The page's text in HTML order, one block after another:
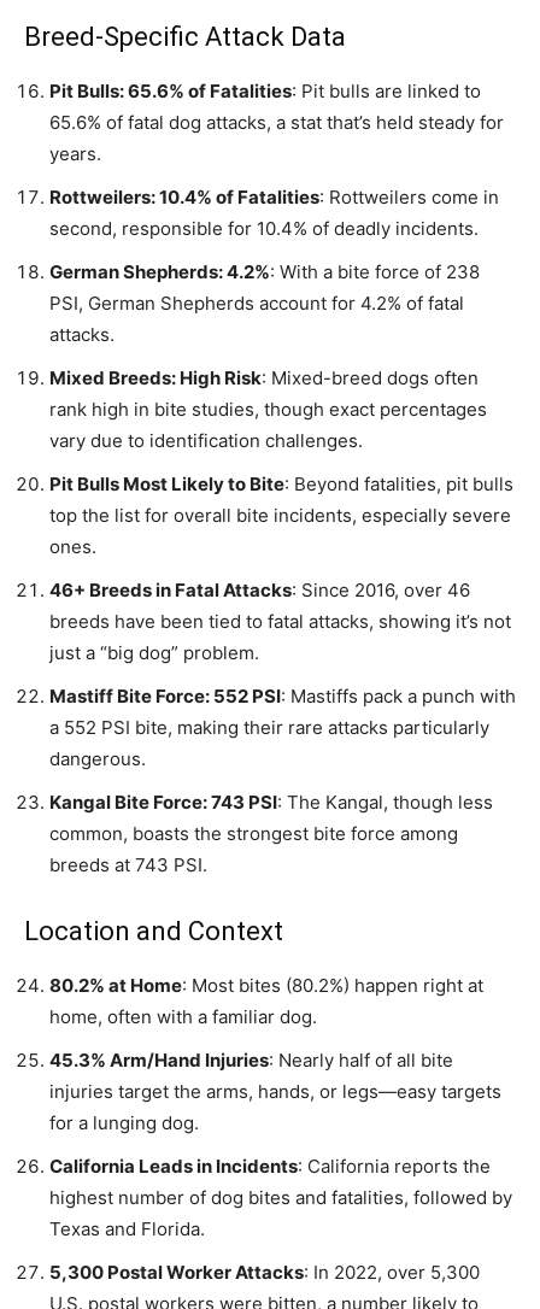
Breed-Specific Attack Data
Pit Bulls: 65.6% of Fatalities: Pit bulls are linked to
65.6% of fatal dog attacks, a stat that’s held steady for
years.
Rottweilers: 10.4% of Fatalities: Rottweilers come in
second, responsible for 10.4% of deadly incidents.
German Shepherds: 4.2%: With a bite force of 238
PSI, German Shepherds account for 4.2% of fatal
attacks.
Mixed Breeds: High Risk: Mixed-breed dogs often
rank high in bite studies, though exact percentages
vary due to identification challenges.
Pit Bulls Most Likely to Bite: Beyond fatalities, pit bulls
top the list for overall bite incidents, especially severe
ones.
46+ Breeds in Fatal Attacks: Since 2016, over 46
breeds have been tied to fatal attacks, showing it’s not
just a “big dog” problem.
Mastiff Bite Force: 552 PSI: Mastiffs pack a punch with
a 552 PSI bite, making their rare attacks particularly
dangerous.
Kangal Bite Force: 743 PSI: The Kangal, though less
common, boasts the strongest bite force among
breeds at 743 PSI.
Location and Context
80.2% at Home: Most bites (80.2%) happen right at
home, often with a familiar dog.
45.3% Arm/Hand Injuries: Nearly half of all bite
injuries target the arms, hands, or legs—easy targets
for a lunging dog.
California Leads in Incidents: California reports the
highest number of dog bites and fatalities, followed by
Texas and Florida.
5,300 Postal Worker Attacks: In 2022, over 5,300
U.S. postal workers were bitten, a number likely to